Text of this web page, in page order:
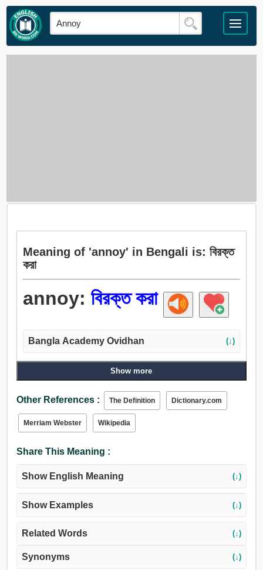
Meaning of 'annoy' in Bengali is: বিরক্ত
করা
annoy: বিরক্ত করা
Bangla Academy Ovidhan (↓)
Show more
Other References : The Definition Dictionary.com
Merriam Webster Wikipedia
Share This Meaning :
Show English Meaning (↓)
Show Examples (↓)
Related Words (↓)
Synonyms (↓)